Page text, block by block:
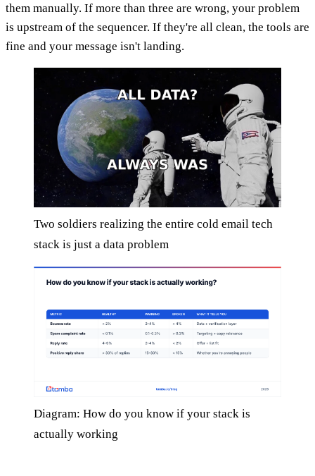
them manually. If more than three are wrong, your problem
is upstream of the sequencer. If they're all clean, the tools are
fine and your message isn't landing.
Two soldiers realizing the entire cold email tech
stack is just a data problem
Diagram: How do you know if your stack is
actually working